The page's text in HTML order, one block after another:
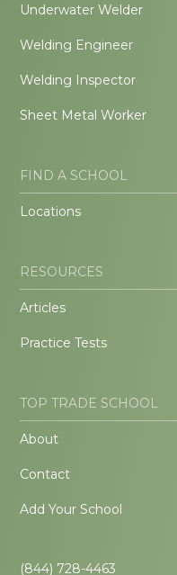
Underwater Welder
Welding Engineer
Welding Inspector
Sheet Metal Worker
FIND A SCHOOL
Locations
RESOURCES
Articles
Practice Tests
TOP TRADE SCHOOL
About
Contact
Add Your School
(844) 728-4463